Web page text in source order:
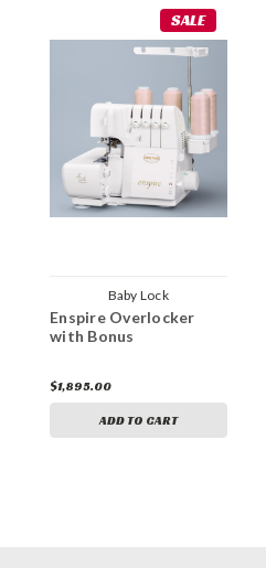
SALE
Baby Lock
Enspire Overlocker
with Bonus
$1,895.00
ADD TO CART